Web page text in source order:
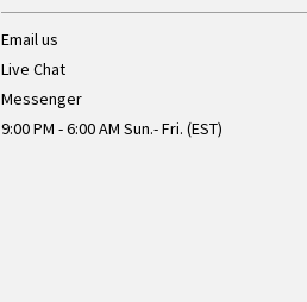
Email us
Live Chat
Messenger
9:00 PM - 6:00 AM Sun.- Fri. (EST)